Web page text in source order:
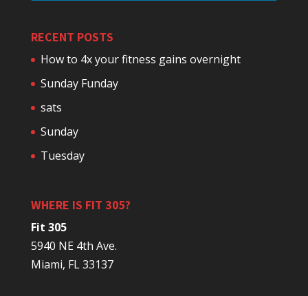
RECENT POSTS
How to 4x your fitness gains overnight
Sunday Funday
sats
Sunday
Tuesday
WHERE IS FIT 305?
Fit 305
5940 NE 4th Ave.
Miami, FL 33137